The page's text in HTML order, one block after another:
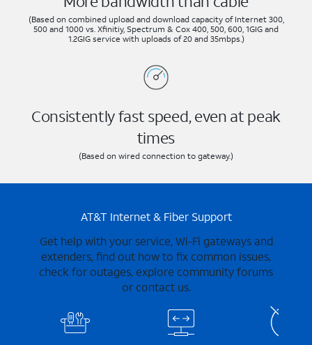
(Based on combined upload and download capacity of Internet 300,
500 and 1000 vs. Xfinitiy, Spectrum & Cox 400, 500, 600, 1GIG and
1.2GIG service with uploads of 20 and 35mbps.)
Consistently fast speed, even at peak
times
(Based on wired connection to gateway.)
AT&T Internet & Fiber Support
Get help with your service, Wi-Fi gateways and
extenders, find out how to fix common issues,
check for outages, explore community forums
or contact us.